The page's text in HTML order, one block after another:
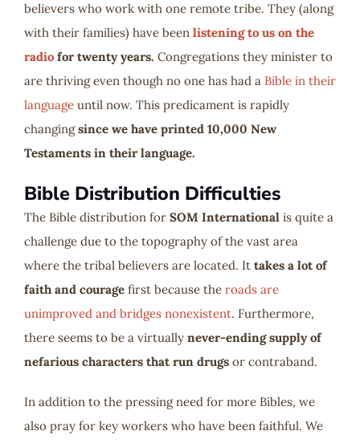
believers who work with one remote tribe. They (along
with their families) have been listening to us on the
radio for twenty years. Congregations they minister to
are thriving even though no one has had a Bible in their
language until now. This predicament is rapidly
changingsince we have printed 10,000 New
Testaments in their language.
Bible Distribution Difficulties
The Bible distribution for SOM International is quite a
challenge due to the topography of the vast area
where the tribal believers are located. It takes a lot of
faith and courage first because the roads are
unimproved and bridges nonexistent. Furthermore,
there seems to be a virtually never-ending supply of
nefarious characters that run drugs or contraband.
In addition to the pressing need for more Bibles, we
also pray for key workers who have been faithful. We